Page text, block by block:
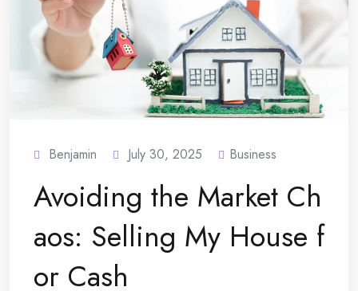
Benjamin July 30, 2025 Business
Avoiding the Market Ch
aos: Selling My House f
or Cash